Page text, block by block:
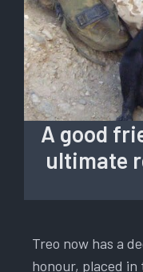
A good
ultimate
Treo now has a
honour, placed in